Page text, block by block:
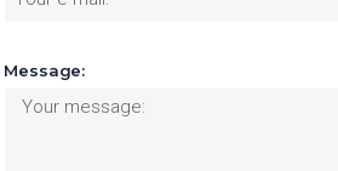
Message: